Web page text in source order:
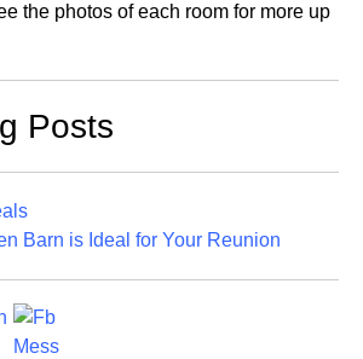
the photos of each room for more up
Posts
Barn is Ideal for Your Reunion